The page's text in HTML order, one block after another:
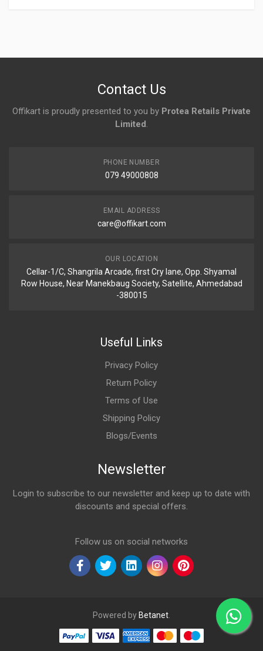
Contact Us
Offikart is proudly presented to you by Protea Retails Private
Limited.
PHONE NUMBER
079 49000808
EMAIL ADDRESS
care@offikart.com
OUR LOCATION
Cellar-1/C, Shangrila Arcade, first Cry lane, Opp. Shyamal
Row House, Near Manekbaug Society, Satellite, Ahmedabad
-380015
Useful Links
Privacy Policy
Return Policy
Terms of Use
Shipping Policy
Blogs/Events
Newsletter
Login to subscribe to our newsletter and keep up to date with
discounts and special offers.
Follow us on social networks
Powered by Betanet